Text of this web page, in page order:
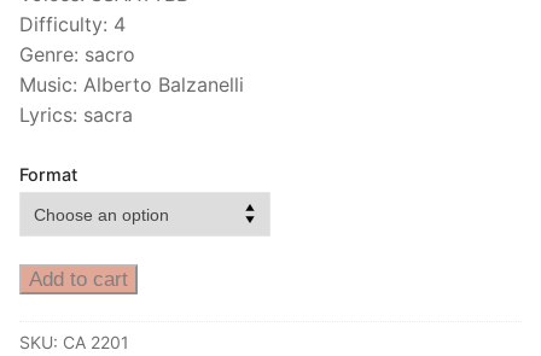
Difficulty: 4
Genre: sacro
Music: Alberto Balzanelli
Lyrics: sacra
Format
Add to cart
SKU: CA 2201